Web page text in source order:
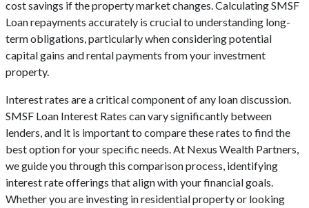
cost savings if the property market changes. Calculating SMSF
Loan repayments accurately is crucial to understanding long-
term obligations, particularly when considering potential
capital gains and rental payments from your investment
property.
Interest rates are a critical component of any loan discussion.
SMSF Loan Interest Rates can vary significantly between
lenders, and it is important to compare these rates to find the
best option for your specific needs. At Nexus Wealth Partners,
we guide you through this comparison process, identifying
interest rate offerings that align with your financial goals.
Whether you are investing in residential property or looking